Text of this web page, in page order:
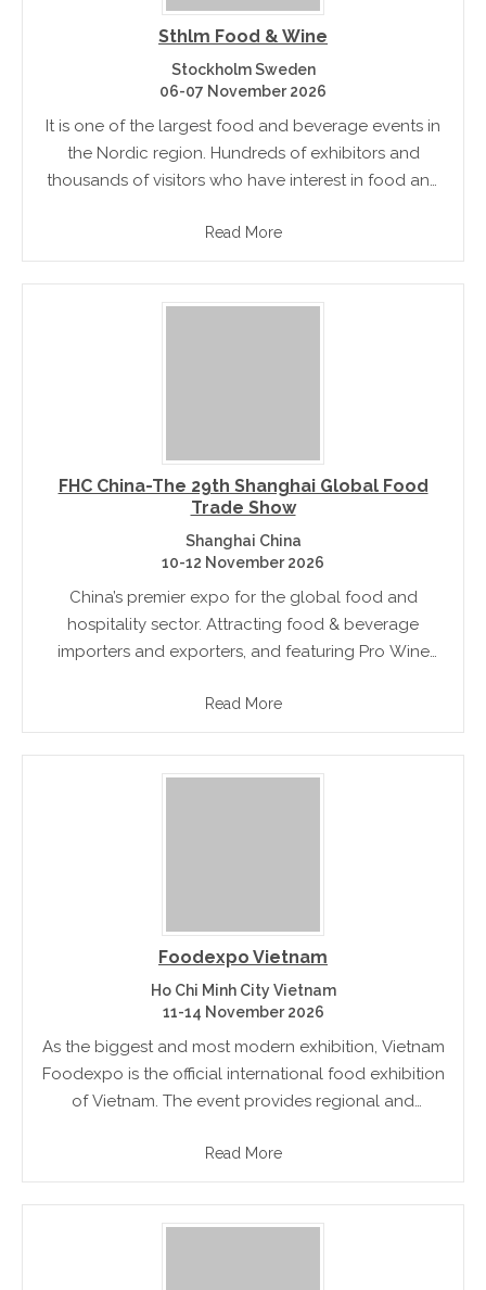
Sthlm Food & Wine
Stockholm Sweden
06-07 November 2026
It is one of the largest food and beverage events in
the Nordic region. Hundreds of exhibitors and
thousands of visitors who have interest in food and
Read More
FHC China-The 29th Shanghai Global Food
Trade Show
Shanghai China
10-12 November 2026
China’s premier expo for the global food and
hospitality sector. Attracting food & beverage
importers and exporters, and featuring Pro Wine
China
Read More
Foodexpo Vietnam
Ho Chi Minh City Vietnam
11-14 November 2026
As the biggest and most modern exhibition, Vietnam
Foodexpo is the official international food exhibition
of Vietnam. The event provides regional and
easiest and most reliable way to.
Read More